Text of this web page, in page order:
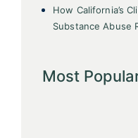
How California’s
Substance Abuse
Most